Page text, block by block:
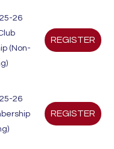
25-26
(Non-
25-26